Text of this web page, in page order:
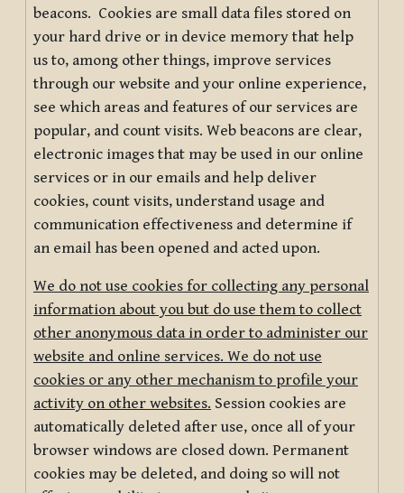
beacons. Cookies are small data files stored on
your hard drive or in device memory that help
us to, among other things, improve services
through our website and your online experience,
see which areas and features of our services are
popular, and count visits. Web beacons are clear,
electronic images that may be used in our online
services or in our emails and help deliver
cookies, count visits, understand usage and
communication effectiveness and determine if
an email has been opened and acted upon.
We do not use cookies for collecting any personal
information about you but do use them to collect
other anonymous data in order to administer our
website and online services. We do not use
cookies or any other mechanism to profile your
activity on other websites. Session cookies are
automatically deleted after use, once all of your
browser windows are closed down. Permanent
cookies may be deleted, and doing so will not